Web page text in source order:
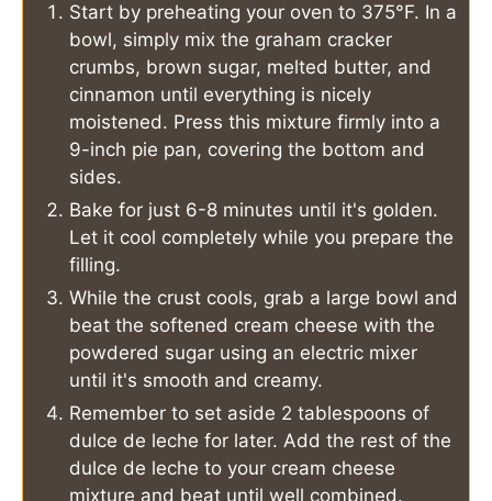
Start by preheating your oven to 375°F. In a
bowl, simply mix the graham cracker
crumbs, brown sugar, melted butter, and
cinnamon until everything is nicely
moistened. Press this mixture firmly into a
9-inch pie pan, covering the bottom and
sides.
Bake for just 6-8 minutes until it's golden.
Let it cool completely while you prepare the
filling.
While the crust cools, grab a large bowl and
beat the softened cream cheese with the
powdered sugar using an electric mixer
until it's smooth and creamy.
Remember to set aside 2 tablespoons of
dulce de leche for later. Add the rest of the
dulce de leche to your cream cheese
mixture and beat until well combined.